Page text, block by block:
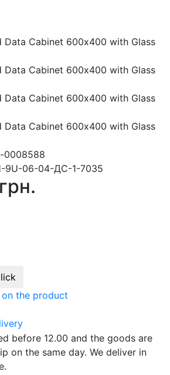
0008588
9U-06-04-ДС-1-7035
the product
before 12.00 and the goods are
on the same day. We deliver in